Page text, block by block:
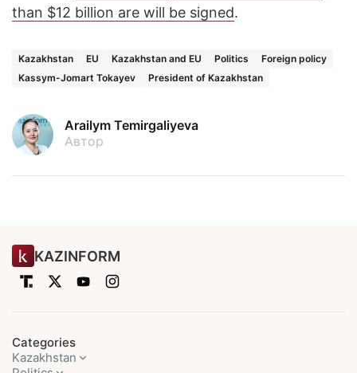
than $12 billion are will be signed.
Kazakhstan EU Kazakhstan and EU Politics
Foreign policy
Kassym-Jomart Tokayev
President of Kazakhstan
Arailym Temirgaliyeva
Автор
KAZINFORM
Categories
Kazakhstan